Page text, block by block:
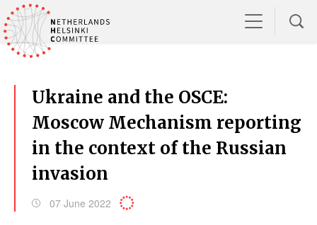
Ukraine and the OSCE:
Moscow Mechanism reporting
in the context of the Russian
invasion
07 June 2022